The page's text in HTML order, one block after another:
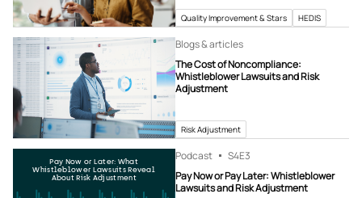
Quality Improvement & Stars HEDIS
Blogs & articles
The Cost of Noncompliance:
Whistleblower Lawsuits and Risk
Adjustment
Risk Adjustment
Pay Now or Later: What
Whistleblower Lawsuits Reveal
About Risk Adjustment
Podcast S4E3
Pay Now or Pay Later: Whistleblower
Lawsuits and Risk Adjustment